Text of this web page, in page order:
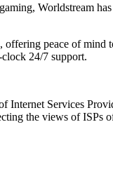
Worldstream
peace of
24/7 support.
Internet Services
the views of ISPs